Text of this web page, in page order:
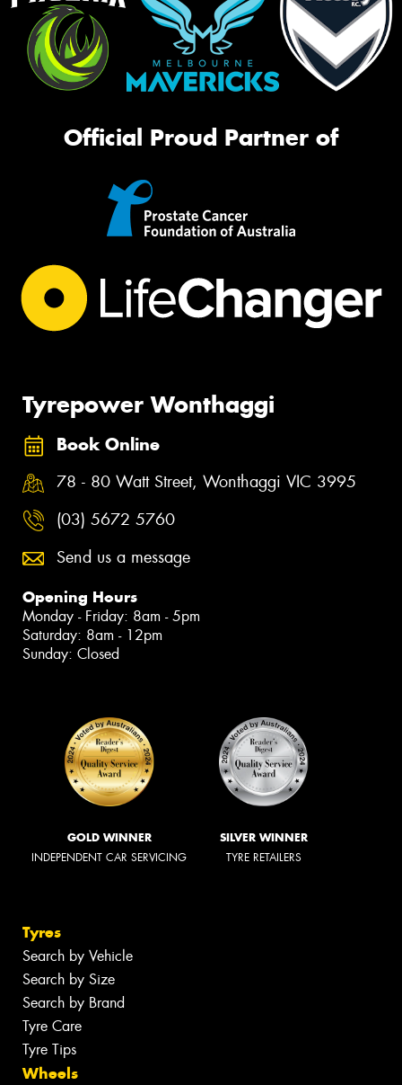
Official Proud Partner of
Tyrepower Wonthaggi
Book Online
78 - 80 Watt Street, Wonthaggi VIC 3995
(03) 5672 5760
Send us a message
Opening Hours
Monday - Friday: 8am - 5pm
Saturday: 8am - 12pm
Sunday: Closed
GOLD WINNER
INDEPENDENT CAR SERVICING
SILVER WINNER
TYRE RETAILERS
Tyres
Search by Vehicle
Search by Size
Search by Brand
Tyre Care
Tyre Tips
Wheels